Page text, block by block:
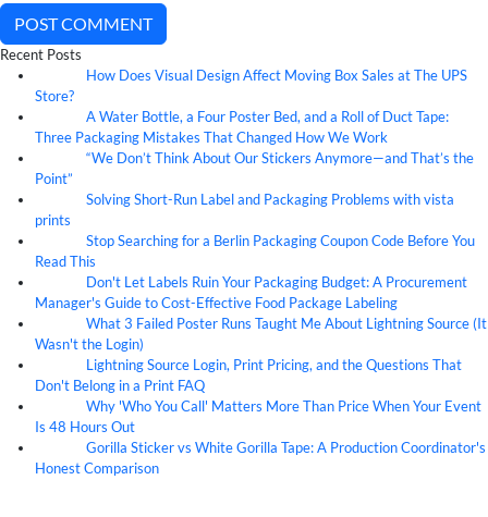
POST COMMENT
Recent Posts
How Does Visual Design Affect Moving Box Sales at The UPS
Store?
A Water Bottle, a Four Poster Bed, and a Roll of Duct Tape:
Three Packaging Mistakes That Changed How We Work
“We Don’t Think About Our Stickers Anymore—and That’s the
Point”
Solving Short-Run Label and Packaging Problems with vista
prints
Stop Searching for a Berlin Packaging Coupon Code Before You
Read This
Don't Let Labels Ruin Your Packaging Budget: A Procurement
Manager's Guide to Cost-Effective Food Package Labeling
What 3 Failed Poster Runs Taught Me About Lightning Source (It
Wasn't the Login)
Lightning Source Login, Print Pricing, and the Questions That
Don't Belong in a Print FAQ
Why 'Who You Call' Matters More Than Price When Your Event
Is 48 Hours Out
Gorilla Sticker vs White Gorilla Tape: A Production Coordinator's
Honest Comparison